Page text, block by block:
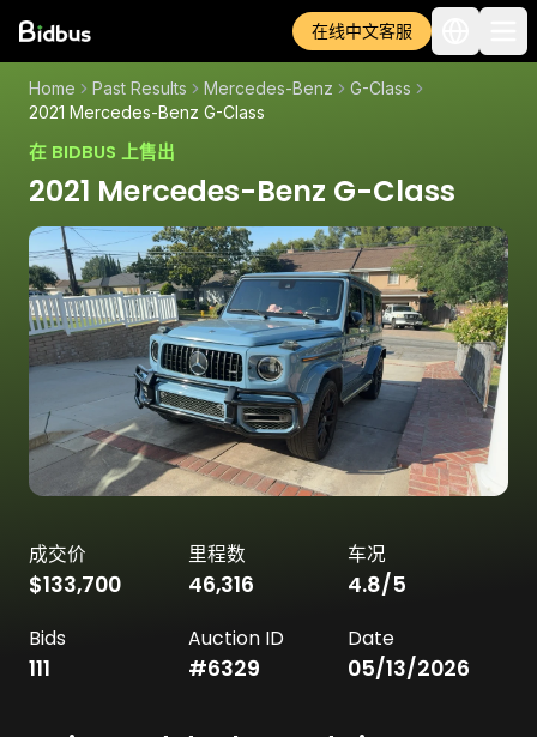
在线中文客服
Home Past Results Mercedes-Benz
G-Class
2021 Mercedes-Benz G-Class
在 BIDBUS 上售出
2021 Mercedes-Benz G-Class
成交价
$133,700
里程数
46,316
车况
4.8/5
Bids
111
Auction ID
#6329
Date
05/13/2026